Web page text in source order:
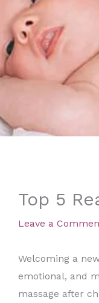
Top 5
Leave a
Welcoming a
emotional, and
massage after